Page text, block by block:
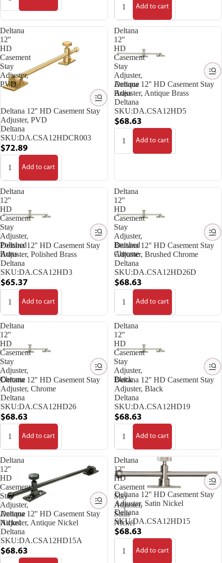
Add to cart
Deltana
12''
HD
Casement
Stay
Adjuster,
PVD
Deltana 12'' HD Casement Stay
Adjuster, PVD
Deltana
SKU:DA.CSA12HDCR003
$72.89
Add to cart
Deltana
12''
HD
Casement
Stay
Adjuster,
Antique
Brass
Deltana 12'' HD Casement Stay
Adjuster, Antique Brass
Deltana
SKU:DA.CSA12HD5
$68.63
Add to cart
Deltana
12''
HD
Casement
Stay
Adjuster,
Polished
Brass
Deltana 12'' HD Casement Stay
Adjuster, Polished Brass
Deltana
SKU:DA.CSA12HD3
$65.37
Add to cart
Deltana
12''
HD
Casement
Stay
Adjuster,
Brushed
Chrome
Deltana 12'' HD Casement Stay
Adjuster, Brushed Chrome
Deltana
SKU:DA.CSA12HD26D
$68.63
Add to cart
Deltana
12''
HD
Casement
Stay
Adjuster,
Chrome
Deltana 12'' HD Casement Stay
Adjuster, Chrome
Deltana
SKU:DA.CSA12HD26
$68.63
Add to cart
Deltana
12''
HD
Casement
Stay
Adjuster,
Black
Deltana 12'' HD Casement Stay
Adjuster, Black
Deltana
SKU:DA.CSA12HD19
$68.63
Add to cart
Deltana
12''
HD
Casement
Stay
Adjuster,
Antique
Nickel
Deltana 12'' HD Casement Stay
Adjuster, Antique Nickel
Deltana
SKU:DA.CSA12HD15A
$68.63
Deltana
12''
HD
Casement
Stay
Adjuster,
Satin
Nickel
Deltana 12'' HD Casement Stay
Adjuster, Satin Nickel
Deltana
SKU:DA.CSA12HD15
$68.63
Add to cart